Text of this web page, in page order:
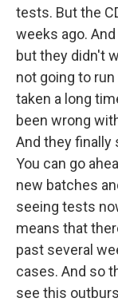
tests. But the
weeks ago.
but they didn't
not going to
taken a long
been wrong
And they finally
You can go
new batches
seeing tests
means that
past several
cases. And so
see this